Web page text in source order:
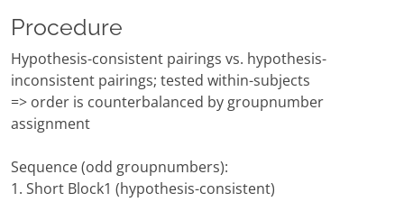
Procedure
Hypothesis-consistent pairings vs. hypothesis-
inconsistent pairings; tested within-subjects
=> order is counterbalanced by groupnumber
assignment
Sequence (odd groupnumbers):
1. Short Block1 (hypothesis-consistent)